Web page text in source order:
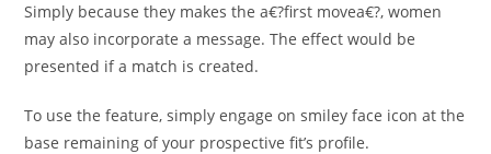
Simply because they makes the a€?first movea€?, women
may also incorporate a message. The effect would be
presented if a match is created.
To use the feature, simply engage on smiley face icon at the
base remaining of your prospective fit’s profile.